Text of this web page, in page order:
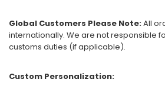
Global Customers Please Note:All
internationally. We are not responsible
customs duties (if applicable).
Custom Personalization: